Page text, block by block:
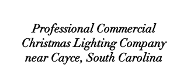
Professional Commercial
Christmas Lighting Company
near Cayce, South Carolina